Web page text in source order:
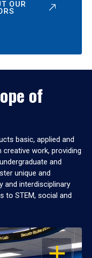
OUR
of
basic, applied and
work, providing
and
unique and
and interdisciplinary
to STEM, social and
OPEN